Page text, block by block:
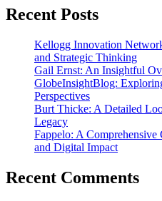
Recent Posts
Kellogg Innovation
and Strategic Thinking
Gail Ernst: An Insightful
GlobeInsightBlog:
Perspectives
Burt Thicke: A Detailed
Legacy
Fappelo: A Comprehensive
and Digital Impact
Recent Comments